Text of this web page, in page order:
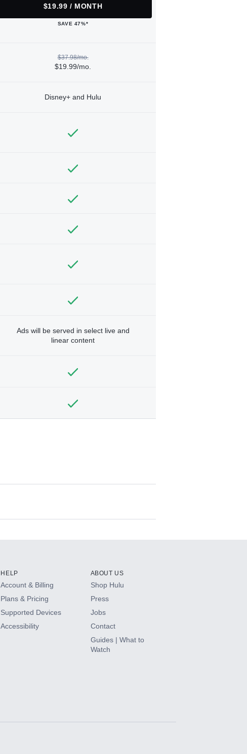
$19.99 / MONTH
SAVE 47%*
$37.98/mo.
$19.99/mo.
Disney+ and Hulu
Ads will be served in select live and
linear content
HELP
Account & Billing
Plans & Pricing
Supported Devices
Accessibility
ABOUT US
Shop Hulu
Press
Jobs
Contact
Guides | What to
Watch